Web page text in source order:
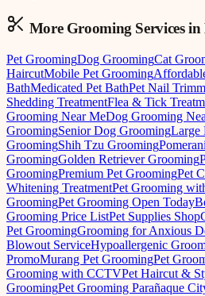
More Grooming Services in
Pet GroomingDog GroomingCat
HaircutMobile Pet Grooming
BathMedicated Pet BathPet Nail
Shedding TreatmentFlea & Tick
Grooming Near MeDog Grooming
GroomingSenior Dog GroomingLarge
GroomingShih Tzu Grooming
GroomingGolden Retriever Grooming
GroomingPremium Pet GroomingPet
Whitening TreatmentPet Grooming
GroomingPet Grooming Open Today
Grooming Price ListPet Supplies Shop
Pet GroomingGrooming for Anxious
Blowout ServiceHypoallergenic
PromoMurang Pet GroomingPet
Grooming with CCTVPet Haircut &
GroomingPet Grooming Parañaque